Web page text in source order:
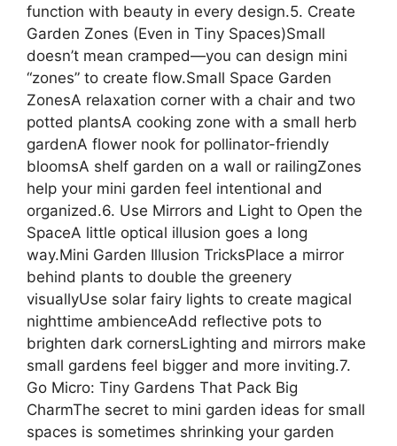
function with beauty in every design.5. Create
Garden Zones (Even in Tiny Spaces)Small
doesn’t mean cramped—you can design mini
“zones” to create flow.Small Space Garden
ZonesA relaxation corner with a chair and two
potted plantsA cooking zone with a small herb
gardenA flower nook for pollinator-friendly
bloomsA shelf garden on a wall or railingZones
help your mini garden feel intentional and
organized.6. Use Mirrors and Light to Open the
SpaceA little optical illusion goes a long
way.Mini Garden Illusion TricksPlace a mirror
behind plants to double the greenery
visuallyUse solar fairy lights to create magical
nighttime ambienceAdd reflective pots to
brighten dark cornersLighting and mirrors make
small gardens feel bigger and more inviting.7.
Go Micro: Tiny Gardens That Pack Big
CharmThe secret to mini garden ideas for small
spaces is sometimes shrinking your garden